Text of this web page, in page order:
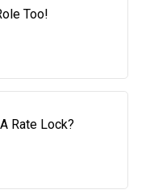
Too!
Rate Lock?